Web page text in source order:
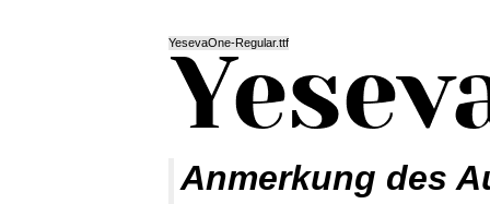
YesevaOne-Regular.ttf
Anmerkung des